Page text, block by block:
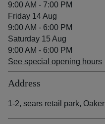
9:00 AM - 7:00 PM
Friday 14 Aug
9:00 AM - 6:00 PM
Saturday 15 Aug
9:00 AM - 6:00 PM
See special opening hours
Address
1-2, sears retail park,